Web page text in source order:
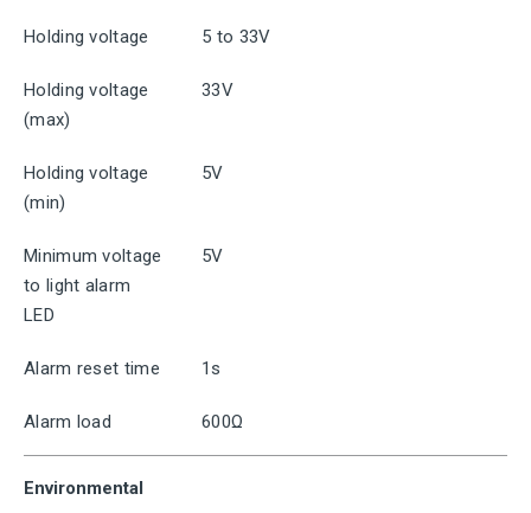
Holding voltage 5 to 33V
Holding voltage
(max)
33V
Holding voltage
(min)
5V
Minimum voltage
to light alarm
LED
5V
Alarm reset time 1s
Alarm load 600Ω
Environmental